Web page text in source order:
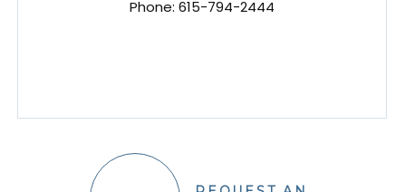
Phone: 615-794-2444